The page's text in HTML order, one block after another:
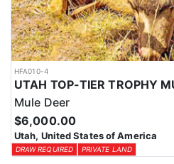
HFA010-4
Mule Deer
$6,000.00
Utah, United States of America
DRAW REQUIRED PRIVATE LAND